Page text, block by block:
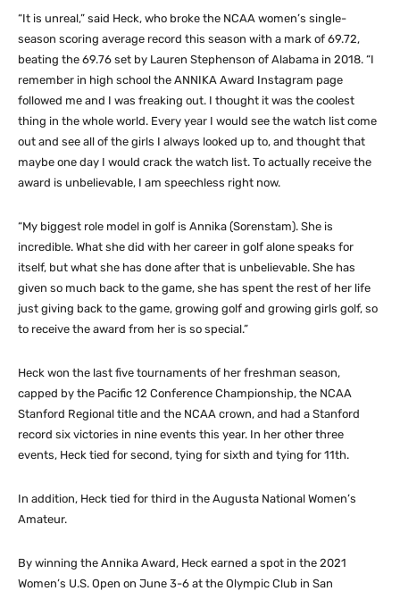
“It is unreal,” said Heck, who broke the NCAA women’s single-
season scoring average record this season with a mark of 69.72,
beating the 69.76 set by Lauren Stephenson of Alabama in 2018. “I
remember in high school the ANNIKA Award Instagram page
followed me and I was freaking out. I thought it was the coolest
thing in the whole world. Every year I would see the watch list come
out and see all of the girls I always looked up to, and thought that
maybe one day I would crack the watch list. To actually receive the
award is unbelievable, I am speechless right now.
“My biggest role model in golf is Annika (Sorenstam). She is
incredible. What she did with her career in golf alone speaks for
itself, but what she has done after that is unbelievable. She has
given so much back to the game, she has spent the rest of her life
just giving back to the game, growing golf and growing girls golf, so
to receive the award from her is so special.”
Heck won the last five tournaments of her freshman season,
capped by the Pacific 12 Conference Championship, the NCAA
Stanford Regional title and the NCAA crown, and had a Stanford
record six victories in nine events this year. In her other three
events, Heck tied for second, tying for sixth and tying for 11th.
In addition, Heck tied for third in the Augusta National Women’s
Amateur.
By winning the Annika Award, Heck earned a spot in the 2021
Women’s U.S. Open on June 3-6 at the Olympic Club in San